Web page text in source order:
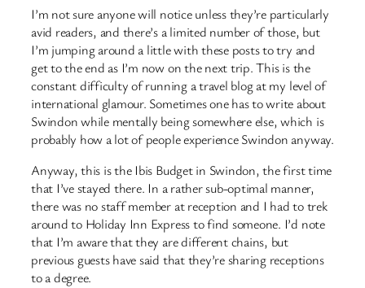
I’m not sure anyone will notice unless they’re particularly
avid readers, and there’s a limited number of those, but
I’m jumping around a little with these posts to try and
get to the end as I’m now on the next trip. This is the
constant difficulty of running a travel blog at my level of
international glamour. Sometimes one has to write about
Swindon while mentally being somewhere else, which is
probably how a lot of people experience Swindon anyway.
Anyway, this is the Ibis Budget in Swindon, the first time
that I’ve stayed there. In a rather sub-optimal manner,
there was no staff member at reception and I had to trek
around to Holiday Inn Express to find someone. I’d note
that I’m aware that they are different chains, but
previous guests have said that they’re sharing receptions
to a degree.